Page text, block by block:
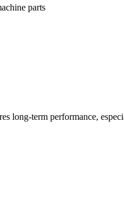
parts
long-term performance,